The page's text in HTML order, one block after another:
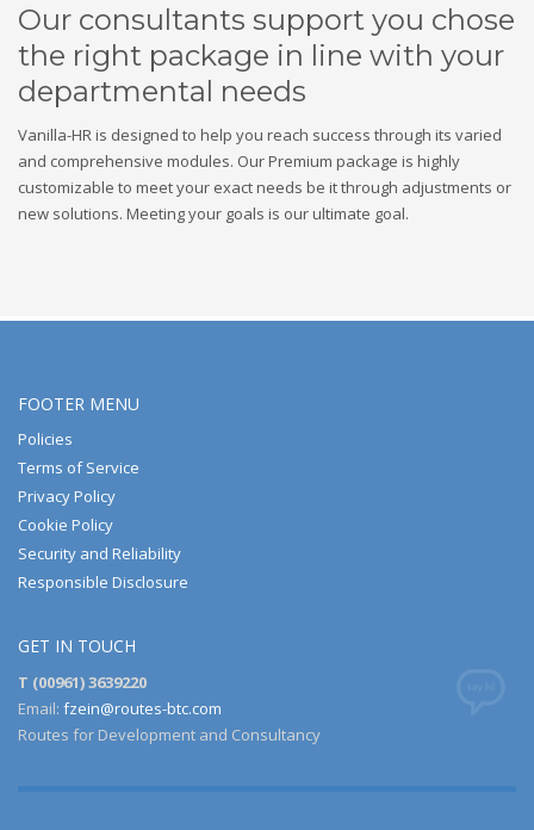
Our consultants support you chose
the right package in line with your
departmental needs
Vanilla-HR is designed to help you reach success through its varied
and comprehensive modules. Our Premium package is highly
customizable to meet your exact needs be it through adjustments or
new solutions. Meeting your goals is our ultimate goal.
FOOTER MENU
Policies
Terms of Service
Privacy Policy
Cookie Policy
Security and Reliability
Responsible Disclosure
GET IN TOUCH
T (00961) 3639220
Email: fzein@routes-btc.com
Routes for Development and Consultancy